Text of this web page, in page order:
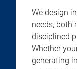
We design
needs, both
disciplined
Whether
generating